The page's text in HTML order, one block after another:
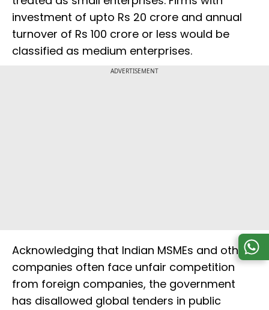
investment of upto Rs 20 crore and annual
turnover of Rs 100 crore or less would be
classified as medium enterprises.
ADVERTISEMENT
Acknowledging that Indian MSMEs and other
companies often face unfair competition
from foreign companies, the government
has disallowed global tenders in public